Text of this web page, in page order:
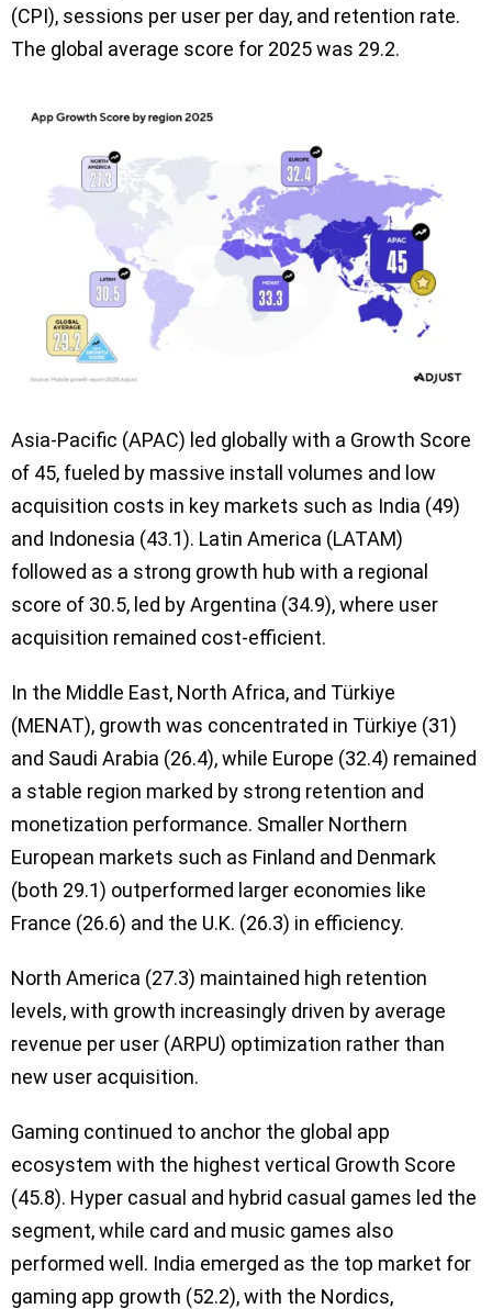
(CPI), sessions per user per day, and retention rate.
The global average score for 2025 was 29.2.
Asia-Pacific (APAC) led globally with a Growth Score
of 45, fueled by massive install volumes and low
acquisition costs in key markets such as India (49)
and Indonesia (43.1). Latin America (LATAM)
followed as a strong growth hub with a regional
score of 30.5, led by Argentina (34.9), where user
acquisition remained cost-efficient.
In the Middle East, North Africa, and Türkiye
(MENAT), growth was concentrated in Türkiye (31)
and Saudi Arabia (26.4), while Europe (32.4) remained
a stable region marked by strong retention and
monetization performance. Smaller Northern
European markets such as Finland and Denmark
(both 29.1) outperformed larger economies like
France (26.6) and the U.K. (26.3) in efficiency.
North America (27.3) maintained high retention
levels, with growth increasingly driven by average
revenue per user (ARPU) optimization rather than
new user acquisition.
Gaming continued to anchor the global app
ecosystem with the highest vertical Growth Score
(45.8). Hyper casual and hybrid casual games led the
segment, while card and music games also
performed well. India emerged as the top market for
gaming app growth (52.2), with the Nordics,